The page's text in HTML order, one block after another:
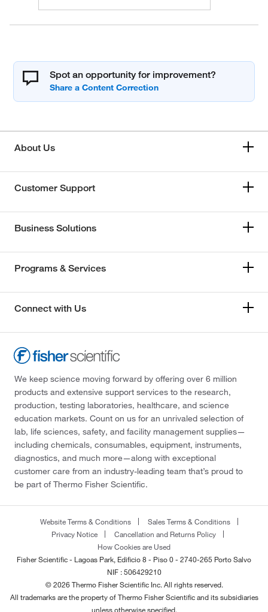
Spot an opportunity for improvement?
About Us
Customer Support
Business Solutions
Programs & Services
Connect with Us
We keep science moving forward by offering over 6 million
products and extensive support services to the research,
production, testing laboratories, healthcare, and science
education markets. Count on us for an unrivaled selection of
lab, life sciences, safety, and facility management supplies—
including chemicals, consumables, equipment, instruments,
diagnostics, and much more—along with exceptional
customer care from an industry-leading team that’s proud to
be part of Thermo Fisher Scientific.
Website Terms & Conditions
Sales Terms & Conditions
Privacy Notice
Cancellation and Returns Policy
How Cookies are Used
Fisher Scientific - Lagoas Park, Edificio 8 - Piso 0 - 2740-265 Porto Salvo
NIF : 506429210
© 2026 Thermo Fisher Scientific Inc. All rights reserved.
All trademarks are the property of Thermo Fisher Scientific and its subsidiaries
unless otherwise specified.